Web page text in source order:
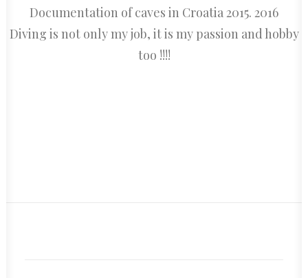
Documentation of caves in Croatia 2015. 2016
Diving is not only my job, it is my passion and hobby
too !!!!